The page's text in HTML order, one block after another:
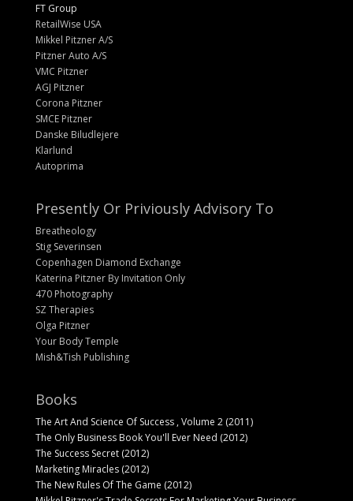
FT Group
RetailWise USA
Mikkel Pitzner A/S
Pitzner Auto A/S
VMC Pitzner
AGJ Pitzner
Corona Pitzner
SMCE Pitzner
Danske Biludlejere
Klarlund
Autoprima
Presently Or Priviously Advisory To
Breatheology
Stig Severinsen
Copenhagen Diamond Exchange
Katerina Pitzner By Invitation Only
470 Photography
SZ Therapies
Olga Pitzner
Your Body Temple
Mish&Tish Publishing
Books
The Art And Science Of Success , Volume 2 (2011)
The Only Business Book You'll Ever Need (2012)
The Success Secret (2012)
Marketing Miracles (2012)
The New Rules Of The Game (2012)